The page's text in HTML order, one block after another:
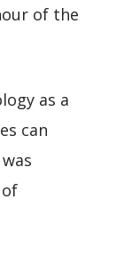
of the
as a
can